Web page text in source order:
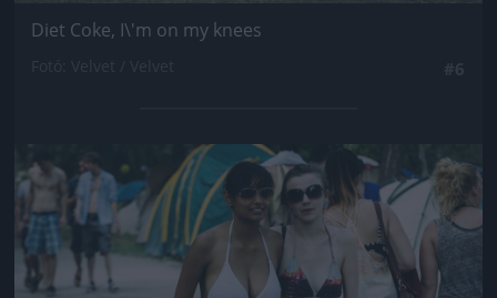
Diet Coke, I\'m on my knees
Jön még kép!